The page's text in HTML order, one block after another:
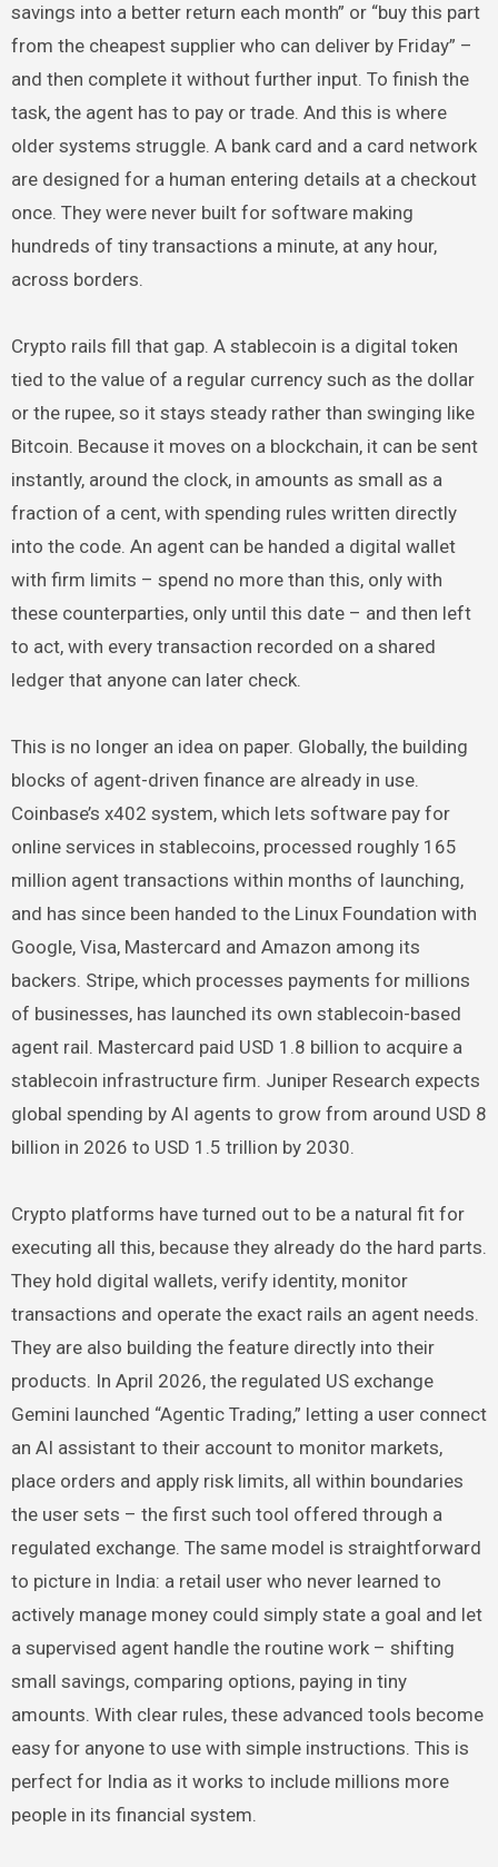
savings into a better return each month” or “buy this part
from the cheapest supplier who can deliver by Friday” –
and then complete it without further input. To finish the
task, the agent has to pay or trade. And this is where
older systems struggle. A bank card and a card network
are designed for a human entering details at a checkout
once. They were never built for software making
hundreds of tiny transactions a minute, at any hour,
across borders.
Crypto rails fill that gap. A stablecoin is a digital token
tied to the value of a regular currency such as the dollar
or the rupee, so it stays steady rather than swinging like
Bitcoin. Because it moves on a blockchain, it can be sent
instantly, around the clock, in amounts as small as a
fraction of a cent, with spending rules written directly
into the code. An agent can be handed a digital wallet
with firm limits – spend no more than this, only with
these counterparties, only until this date – and then left
to act, with every transaction recorded on a shared
ledger that anyone can later check.
This is no longer an idea on paper. Globally, the building
blocks of agent-driven finance are already in use.
Coinbase’s x402 system, which lets software pay for
online services in stablecoins, processed roughly 165
million agent transactions within months of launching,
and has since been handed to the Linux Foundation with
Google, Visa, Mastercard and Amazon among its
backers. Stripe, which processes payments for millions
of businesses, has launched its own stablecoin-based
agent rail. Mastercard paid USD 1.8 billion to acquire a
stablecoin infrastructure firm. Juniper Research expects
global spending by AI agents to grow from around USD 8
billion in 2026 to USD 1.5 trillion by 2030.
Crypto platforms have turned out to be a natural fit for
executing all this, because they already do the hard parts.
They hold digital wallets, verify identity, monitor
transactions and operate the exact rails an agent needs.
They are also building the feature directly into their
products. In April 2026, the regulated US exchange
Gemini launched “Agentic Trading,” letting a user connect
an AI assistant to their account to monitor markets,
place orders and apply risk limits, all within boundaries
the user sets – the first such tool offered through a
regulated exchange. The same model is straightforward
to picture in India: a retail user who never learned to
actively manage money could simply state a goal and let
a supervised agent handle the routine work – shifting
small savings, comparing options, paying in tiny
amounts. With clear rules, these advanced tools become
easy for anyone to use with simple instructions. This is
perfect for India as it works to include millions more
people in its financial system.